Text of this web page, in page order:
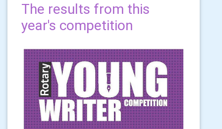
The results from this
year's competition